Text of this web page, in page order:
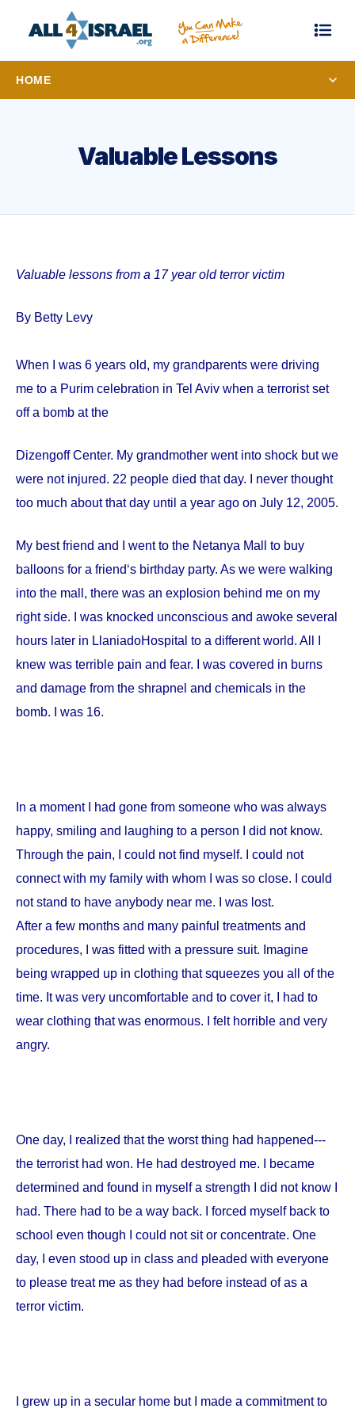
HOME
Valuable Lessons
Valuable lessons from a 17 year old terror victim
By Betty Levy
When I was 6 years old, my grandparents were driving
me to a Purim celebration in Tel Aviv when a terrorist set
off a bomb at the
DizengoffCenter. My grandmother went into shock but we
were not injured. 22 people died that day. I never thought
too much about that day until a year ago on July 12, 2005.
My best friend and I went to the Netanya Mall to buy
balloons for a friend‘s birthday party. As we were walking
into the mall, there was an explosion behind me on my
right side. I was knocked unconscious and awoke several
hours later in LlaniadoHospital to a different world. All I
knew was terrible pain and fear. I was covered in burns
and damage from the shrapnel and chemicals in the
bomb. I was 16.
In a moment I had gone from someone who was always
happy, smiling and laughing to a person I did not know.
Through the pain, I could not find myself. I could not
connect with my family with whom I was so close. I could
not stand to have anybody near me. I was lost.
After a few months and many painful treatments and
procedures, I was fitted with a pressure suit. Imagine
being wrapped up in clothing that squeezes you all of the
time. It was very uncomfortable and to cover it, I had to
wear clothing that was enormous. I felt horrible and very
angry.
One day, I realized that the worst thing had happened---
the terrorist had won. He had destroyed me. I became
determined and found in myself a strength I did not know I
had. There had to be a way back. I forced myself back to
school even though I could not sit or concentrate. One
day, I even stood up in class and pleaded with everyone
to please treat me as they had before instead of as a
terror victim.
I grew up in a secular home but I made a commitment to